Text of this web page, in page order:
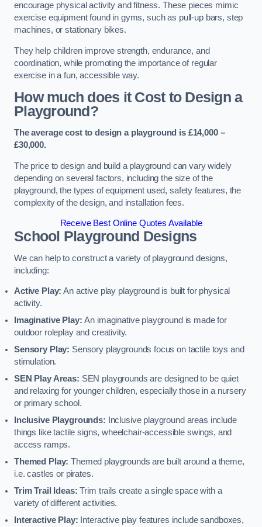
encourage physical activity and fitness. These pieces mimic
exercise equipment found in gyms, such as pull-up bars, step
machines, or stationary bikes.
They help children improve strength, endurance, and
coordination, while promoting the importance of regular
exercise in a fun, accessible way.
How much does it Cost to Design a
Playground?
The average cost to design a playground is £14,000 –
£30,000.
The price to design and build a playground can vary widely
depending on several factors, including the size of the
playground, the types of equipment used, safety features, the
complexity of the design, and installation fees.
Receive Best Online Quotes Available
School Playground Designs
We can help to construct a variety of playground designs,
including:
Active Play: An active play playground is built for physical
activity.
Imaginative Play:An imaginative playground is made for
outdoor roleplay and creativity.
Sensory Play: Sensory playgrounds focus on tactile toys and
stimulation.
SEN Play Areas: SEN playgrounds are designed to be quiet
and relaxing for younger children, especially those in a nursery
or primary school.
Inclusive Playgrounds:
Inclusive playground areas include
things like tactile signs, wheelchair-accessible swings, and
access ramps.
Themed Play: Themed playgrounds are built around a theme,
i.e. castles or pirates.
Trim Trail Ideas: Trim trails create a single space with a
variety of different activities.
Interactive Play: Interactive play features include sandboxes,